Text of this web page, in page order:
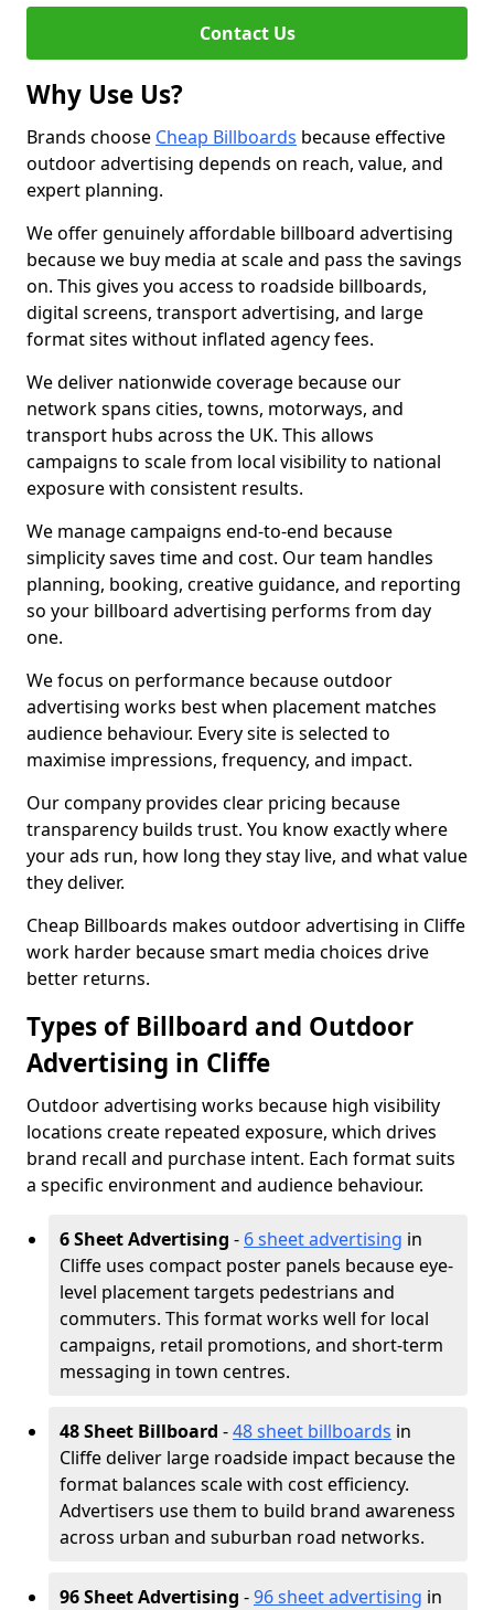
Contact Us
Why Use Us?
Brands choose Cheap Billboards because effective
outdoor advertising depends on reach, value, and
expert planning.
We offer genuinely affordable billboard advertising
because we buy media at scale and pass the savings
on. This gives you access to roadside billboards,
digital screens, transport advertising, and large
format sites without inflated agency fees.
We deliver nationwide coverage because our
network spans cities, towns, motorways, and
transport hubs across the UK. This allows
campaigns to scale from local visibility to national
exposure with consistent results.
We manage campaigns end-to-end because
simplicity saves time and cost. Our team handles
planning, booking, creative guidance, and reporting
so your billboard advertising performs from day
one.
We focus on performance because outdoor
advertising works best when placement matches
audience behaviour. Every site is selected to
maximise impressions, frequency, and impact.
Our company provides clear pricing because
transparency builds trust. You know exactly where
your ads run, how long they stay live, and what value
they deliver.
Cheap Billboards makes outdoor advertising in Cliffe
work harder because smart media choices drive
better returns.
Types of Billboard and Outdoor
Advertising in Cliffe
Outdoor advertising works because high visibility
locations create repeated exposure, which drives
brand recall and purchase intent. Each format suits
a specific environment and audience behaviour.
6 Sheet Advertising - 6 sheet advertising in
Cliffe uses compact poster panels because eye-
level placement targets pedestrians and
commuters. This format works well for local
campaigns, retail promotions, and short-term
messaging in town centres.
48 Sheet Billboard -48 sheet billboards in
Cliffe deliver large roadside impact because the
format balances scale with cost efficiency.
Advertisers use them to build brand awareness
across urban and suburban road networks.
96 Sheet Advertising -96 sheet advertising in